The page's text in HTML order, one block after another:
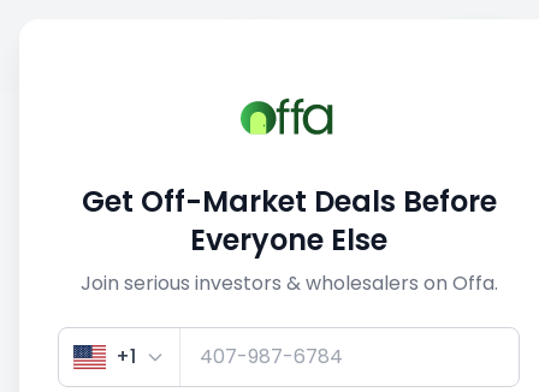
View similar deals
1/3
Get Off-Market Deals Before
Everyone Else
Join serious investors & wholesalers on Offa.
+1